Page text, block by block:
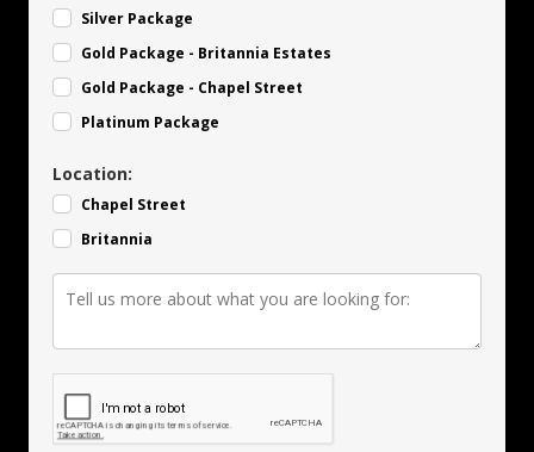
Silver Package
Gold Package - Britannia Estates
Gold Package - Chapel Street
Platinum Package
Location:
Chapel Street
Britannia